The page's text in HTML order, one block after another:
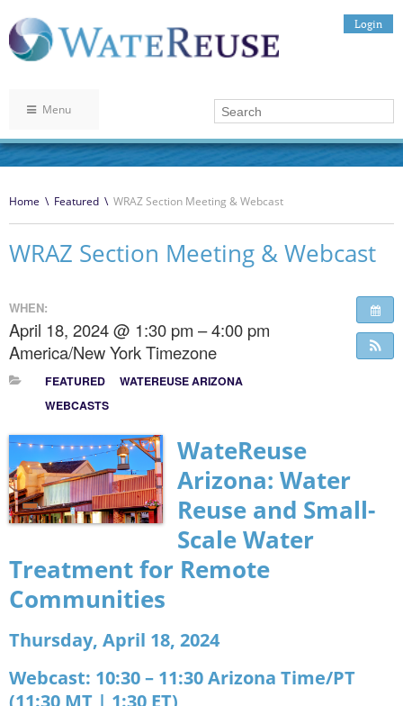
Login
Menu
Home \ Featured \ WRAZ Section Meeting & Webcast
WRAZ Section Meeting & Webcast
WHEN:
April 18, 2024 @ 1:30 pm – 4:00 pm
America/New York Timezone
FEATURED
WATEREUSE ARIZONA
WEBCASTS
WateReuse
Arizona:Water
Reuse and Small-
Scale Water
Treatment for Remote
Communities
Thursday, April 18, 2024
Webcast: 10:30 – 11:30 Arizona Time/PT